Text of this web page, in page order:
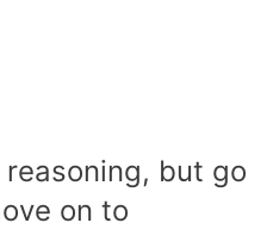
but go
on to